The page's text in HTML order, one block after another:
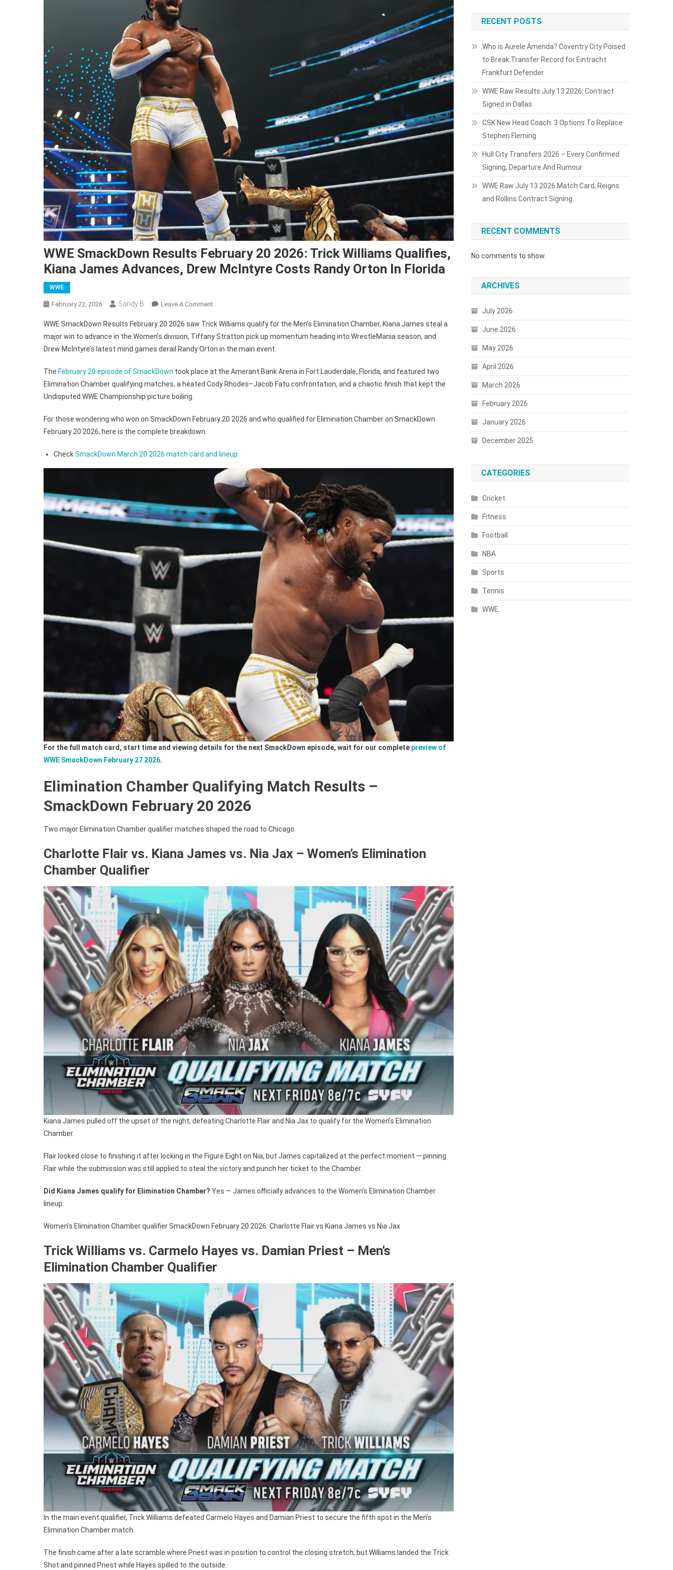
WWE SmackDown Results February 20 2026: Trick Williams Qualifies,
Kiana James Advances, Drew McIntyre Costs Randy Orton In Florida
WWE
February 22, 2026 Sandy B Leave A CommentOn
SmackDown
Results
February
2026:
Trick
Kiana
Drew
Costs
Randy
Orton
In
Florida
WWE SmackDown Results February 20 2026 saw Trick Williams qualify for the Men’s Elimination Chamber, Kiana James steal a
major win to advance in the Women’s division, Tiffany Stratton pick up momentum heading into WrestleMania season, and
Drew McIntyre’s latest mind games derail Randy Orton in the main event.
The February 20 episode of SmackDown took place at the Amerant Bank Arena in Fort Lauderdale, Florida, and featured two
Elimination Chamber qualifying matches, a heated Cody Rhodes–Jacob Fatu confrontation, and a chaotic finish that kept the
Undisputed WWE Championship picture boiling.
For those wondering who won on SmackDown February 20 2026 and who qualified for Elimination Chamber on SmackDown
February 20 2026, here is the complete breakdown.
CheckSmackDown March 20 2026 match card and lineup.
For the full match card, start time and viewing details for the next SmackDown episode, wait for our complete preview of
WWE SmackDown February 27 2026.
Elimination Chamber Qualifying Match Results –
SmackDown February 20 2026
Two major Elimination Chamber qualifier matches shaped the road to Chicago.
Charlotte Flair vs. Kiana James vs. Nia Jax – Women’s Elimination
Chamber Qualifier
Kiana James pulled off the upset of the night, defeating Charlotte Flair and Nia Jax to qualify for the Women’s Elimination
Chamber.
Flair looked close to finishing it after locking in the Figure Eight on Nia, but James capitalized at the perfect moment — pinning
Flair while the submission was still applied to steal the victory and punch her ticket to the Chamber.
Did Kiana James qualify for Elimination Chamber? Yes — James officially advances to the Women’s Elimination Chamber
lineup.
Women’s Elimination Chamber qualifier SmackDown February 20 2026: Charlotte Flair vs Kiana James vs Nia Jax
Trick Williams vs. Carmelo Hayes vs. Damian Priest – Men’s
Elimination Chamber Qualifier
In the main event qualifier, Trick Williams defeated Carmelo Hayes and Damian Priest to secure the fifth spot in the Men’s
Elimination Chamber match.
The finish came after a late scramble where Priest was in position to control the closing stretch, but Williams landed the Trick
Shot and pinned Priest while Hayes spilled to the outside.
RECENT POSTS
Who is Aurele Amenda? Coventry City Poised
to Break Transfer Record for Eintracht
Frankfurt Defender
WWE Raw Results July 13 2026: Contract
Signed in Dallas
CSK New Head Coach: 3 Options To Replace
Stephen Fleming
Hull City Transfers 2026 – Every Confirmed
Signing, Departure And Rumour
WWE Raw July 13 2026 Match Card, Reigns
and Rollins Contract Signing
RECENT COMMENTS
No comments to show.
ARCHIVES
July 2026
June 2026
May 2026
April 2026
March 2026
February 2026
January 2026
December 2025
CATEGORIES
Cricket
Fitness
Football
NBA
Sports
Tennis
WWE